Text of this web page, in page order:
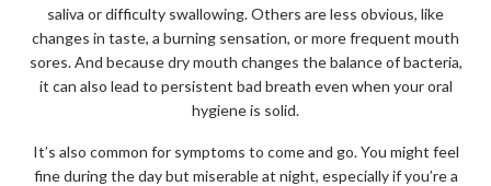
saliva or difficulty swallowing. Others are less obvious, like
changes in taste, a burning sensation, or more frequent mouth
sores. And because dry mouth changes the balance of bacteria,
it can also lead to persistent bad breath even when your oral
hygiene is solid.
It’s also common for symptoms to come and go. You might feel
fine during the day but miserable at night, especially if you’re a